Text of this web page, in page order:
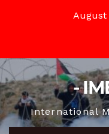
August
-
International